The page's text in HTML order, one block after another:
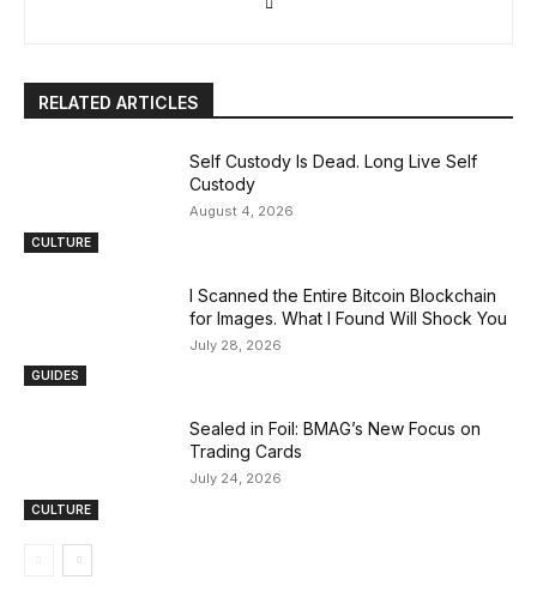
RELATED ARTICLES
CULTURE
Self Custody Is Dead. Long Live Self
Custody
August 4, 2026
GUIDES
I Scanned the Entire Bitcoin Blockchain
for Images. What I Found Will Shock You
July 28, 2026
CULTURE
Sealed in Foil: BMAG’s New Focus on
Trading Cards
July 24, 2026